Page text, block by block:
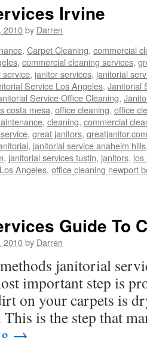
Irvine
2010by Darren
, Carpet Cleaning, commercial
, commercial cleaning services,
service, janitor services, janitorial
Service Los Angeles, Janitorial
Service Office Cleaning,
costa mesa, office cleaning, office
, cleaning, commercial
, great janitors, greatjanitor.com
, janitorial service anaheim hills
, janitorial services tustin, janitors, los
Angeles, office cleaning newport
Guide To
2010by Darren
janitorial
important step is
on your carpets is
This is the step that